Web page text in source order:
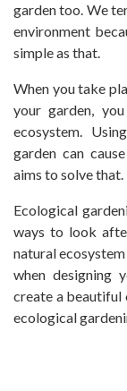
garden too. We
environment
simple as that.
When you take
your garden,
ecosystem.
garden can
aims to solve that.
Ecological
ways to look
natural
when designing
create a beautiful
ecological